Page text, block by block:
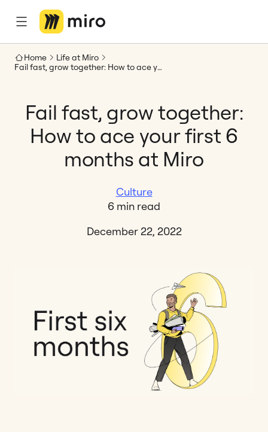
Home
Life at Miro
Fail fast, grow together: How to ace your first 6 months at Miro
Fail fast, grow together:
How to ace your first 6
months at Miro
Culture
6 min read
December 22, 2022